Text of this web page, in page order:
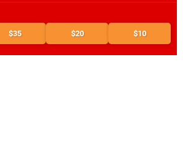
$35 $20 $10